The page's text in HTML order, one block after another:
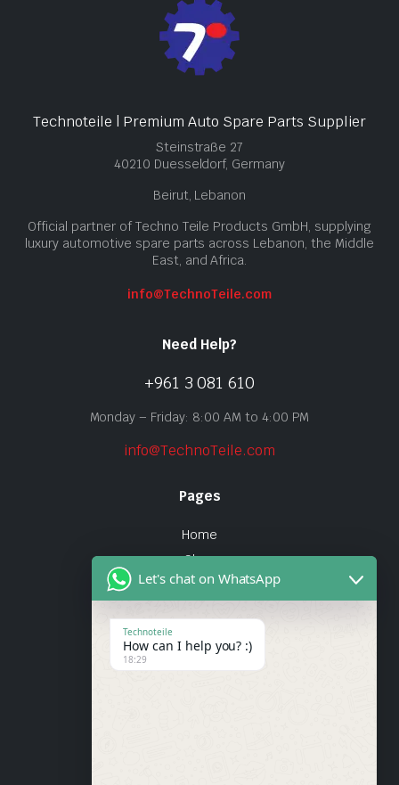
Technoteile | Premium Auto Spare Parts Supplier
Steinstraße 27
40210 Duesseldorf, Germany
Beirut, Lebanon
Official partner of Techno Teile Products GmbH, supplying
luxury automotive spare parts across Lebanon, the Middle
East, and Africa.
info@TechnoTeile.com
Need Help?
+961 3 081 610
Monday – Friday: 8:00 AM to 4:00 PM
info@TechnoTeile.com
Pages
Home
Shop
About Us
Quick Links
Let's chat on WhatsApp
Technoteile
How can I help you? :)
18:29